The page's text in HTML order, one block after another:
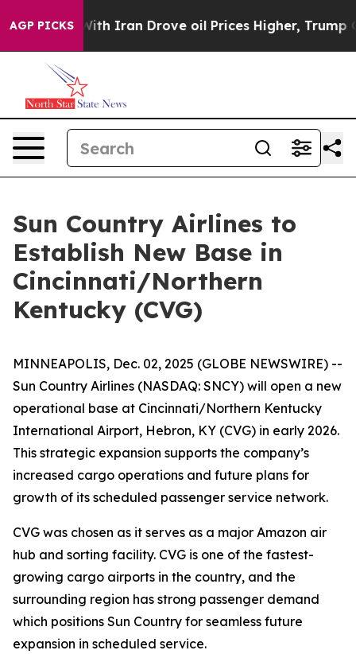
AGP PICKS
As war With Iran Drove oil Prices Higher, Trump
Sun Country Airlines to
Establish New Base in
Cincinnati/Northern
Kentucky (CVG)
MINNEAPOLIS, Dec. 02, 2025 (GLOBE NEWSWIRE) --
Sun Country Airlines (NASDAQ: SNCY) will open a new
operational base at Cincinnati/Northern Kentucky
International Airport, Hebron, KY (CVG) in early 2026.
This strategic expansion supports the company’s
increased cargo operations and future plans for
growth of its scheduled passenger service network.
CVG was chosen as it serves as a major Amazon air
hub and sorting facility. CVG is one of the fastest-
growing cargo airports in the country, and the
surrounding region has strong passenger demand
which positions Sun Country for seamless future
expansion in scheduled service.